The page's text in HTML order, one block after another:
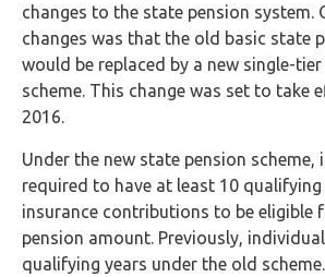
HMRC
Letters
Contact
Say
hello!
020
3960
changes to the state pension system.
changes was that the old basic state
would be replaced by a new single-
scheme. This change was set to take
2016.
Under the new state pension scheme,
required to have at least 10
insurance contributions to be eligible
pension amount. Previously,
qualifying years under the old scheme.